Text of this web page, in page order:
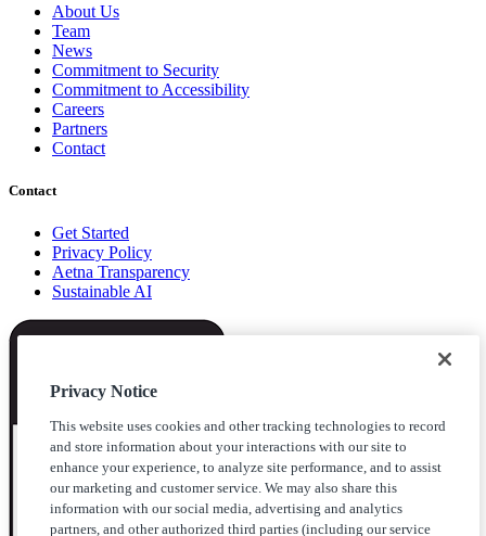
About Us
Team
News
Commitment to Security
Commitment to Accessibility
Careers
Partners
Contact
Contact
Get Started
Privacy Policy
Aetna Transparency
Sustainable AI
Privacy Notice
This website uses cookies and other tracking technologies to record
and store information about your interactions with our site to
enhance your experience, to analyze site performance, and to assist
our marketing and customer service. We may also share this
information with our social media, advertising and analytics
partners, and other authorized third parties (including our service